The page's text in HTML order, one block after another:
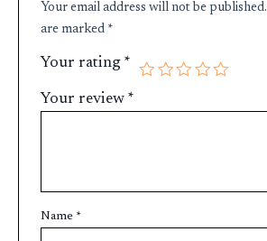
Your email address will not be published.
are marked *
Your rating *
Your review *
Name *